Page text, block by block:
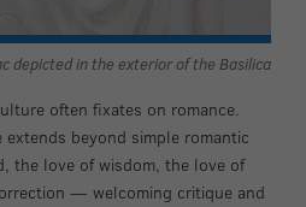
depicted in the exterior of the Basilica
often fixates on romance.
beyond simple romantic
the love of wisdom, the love of
— welcoming critique and